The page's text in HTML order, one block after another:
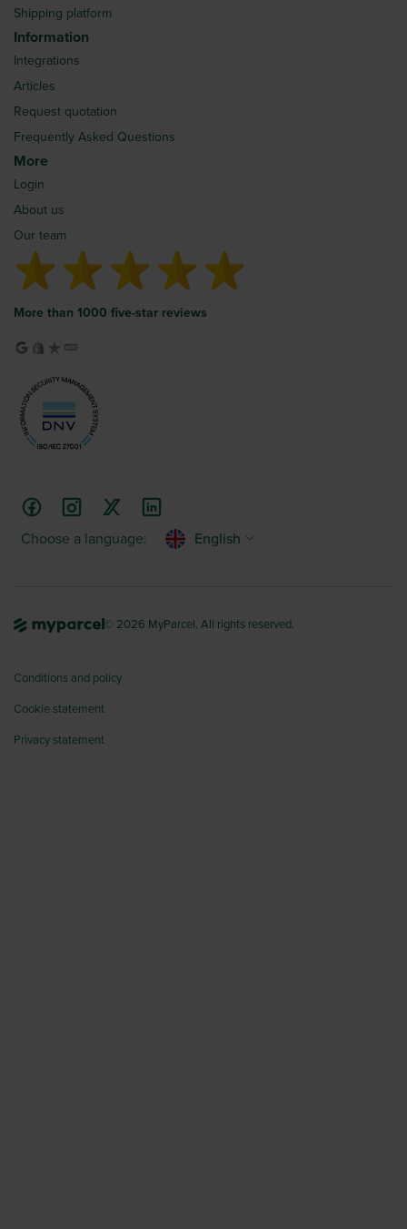
Shipping platform
Information
Integrations
Articles
Request quotation
Frequently Asked Questions
More
Login
About us
Our team
More than 1000 five-star reviews
Choose a language: English
© 2026 MyParcel. All rights reserved.
Conditions and policy
Cookie statement
Privacy statement